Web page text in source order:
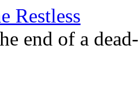
Restless
end of a